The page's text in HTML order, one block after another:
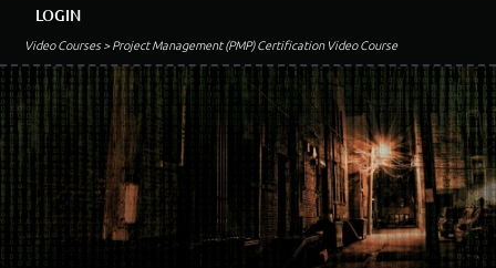
Video Courses> Project Management (PMP) Certification Video Course
LOGIN